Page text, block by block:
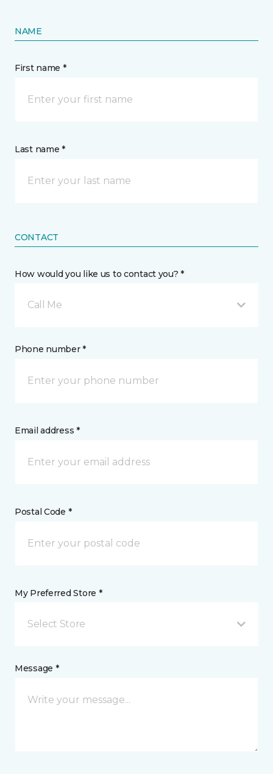
NAME
First name *
Last name *
CONTACT
How would you like us to contact you? *
Call Me
Phone number *
Email address *
Postal Code *
My Preferred Store *
Select Store
Message *